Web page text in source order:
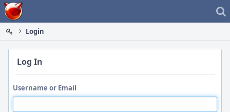
Home
Login
Log In
Username or Email